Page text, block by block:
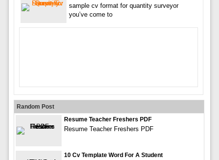
sample cv format for quantity surveyor
you’ve come to
Random Post
Resume Teacher Freshers PDF
Resume Teacher Freshers PDF
10 Cv Template Word For A Student